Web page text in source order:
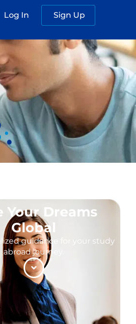
Log In Sign Up
Your Dreams
Global
guidance for your study
abroad journey.